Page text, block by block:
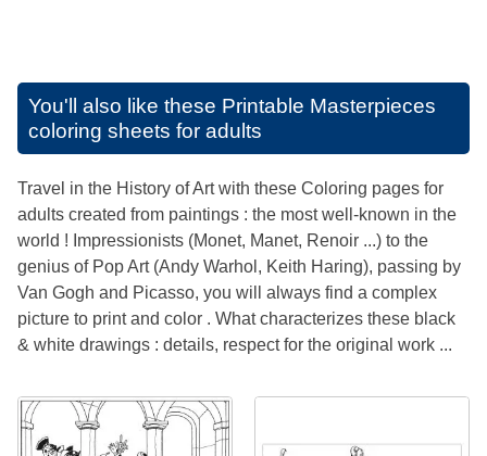
You'll also like these Printable Masterpieces
coloring sheets for adults
Travel in the History of Art with these Coloring pages for
adults created from paintings : the most well-known in the
world ! Impressionists (Monet, Manet, Renoir ...) to the
genius of Pop Art (Andy Warhol, Keith Haring), passing by
Van Gogh and Picasso, you will always find a complex
picture to print and color . What characterizes these black
& white drawings : details, respect for the original work ...